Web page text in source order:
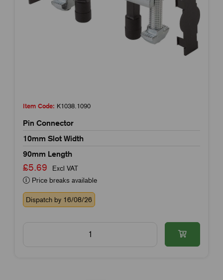
Item Code: K1038.1090
Pin Connector
10mm Slot Width
90mm Length
£5.69
Excl VAT
Price breaks available
Dispatch by 16/08/26